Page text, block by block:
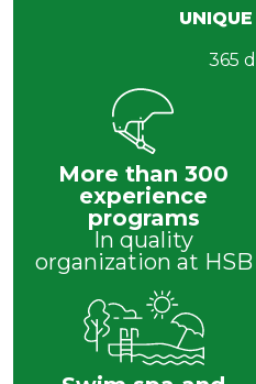
365
More than 300
experience
programs
In quality
organization at HSB